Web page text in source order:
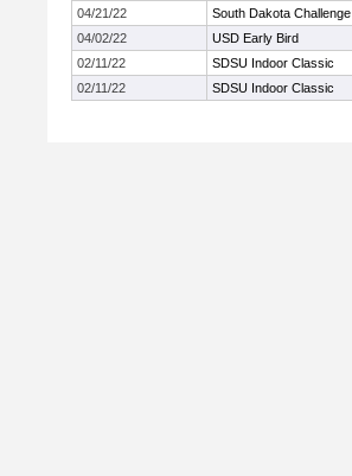
04/21/22
South Dakota Challenge
04/02/22
USD Early Bird
02/11/22
SDSU Indoor Classic
02/11/22
SDSU Indoor Classic